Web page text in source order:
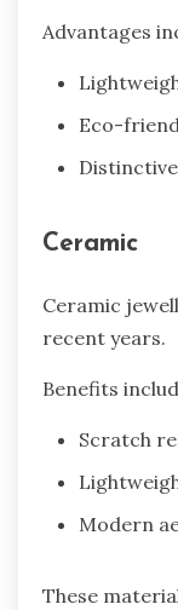
Advantages
Eco-
Ceramic
Ceramic
recent years.
Benefits
Scratch
Modern
These